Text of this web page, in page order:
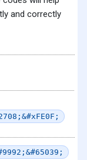
and correctly